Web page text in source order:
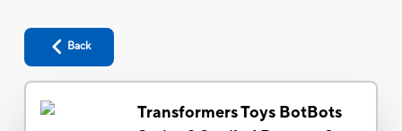
Back
Transformers Toys BotBots